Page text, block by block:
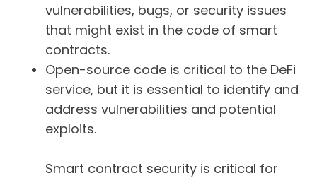
vulnerabilities, bugs, or security issues
that might exist in the code of smart
contracts.
Open-source code is critical to the DeFi
service, but it is essential to identify and
address vulnerabilities and potential
exploits.
Smart contract security is critical for